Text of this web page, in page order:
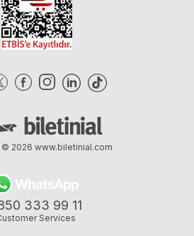
333 99 11
Services
© 2026 www.biletinial.com